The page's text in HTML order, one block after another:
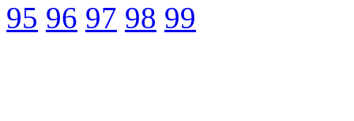
95 96 97 98 99